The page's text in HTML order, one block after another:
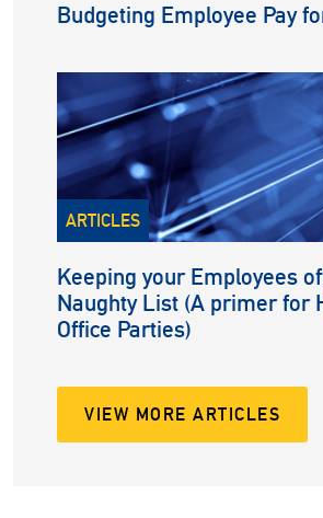
Budgeting Employee Pay
ARTICLES
Keeping your Employees
Naughty List (A primer for
Office Parties)
VIEW MORE ARTICLES